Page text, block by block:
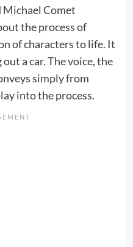
Michael Comet
the process of
of characters to life. It
out a car. The voice, the
simply from
into the process.